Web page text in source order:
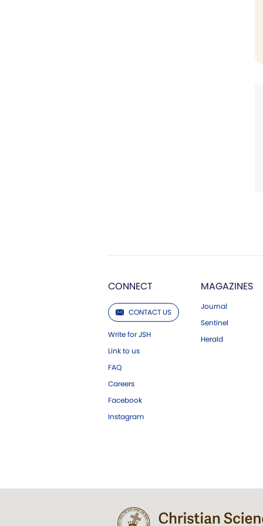
CONNECT
CONTACT US
Write for JSH
Link to us
FAQ
Careers
Facebook
Instagram
MAGAZINES
Journal
Sentinel
Herald